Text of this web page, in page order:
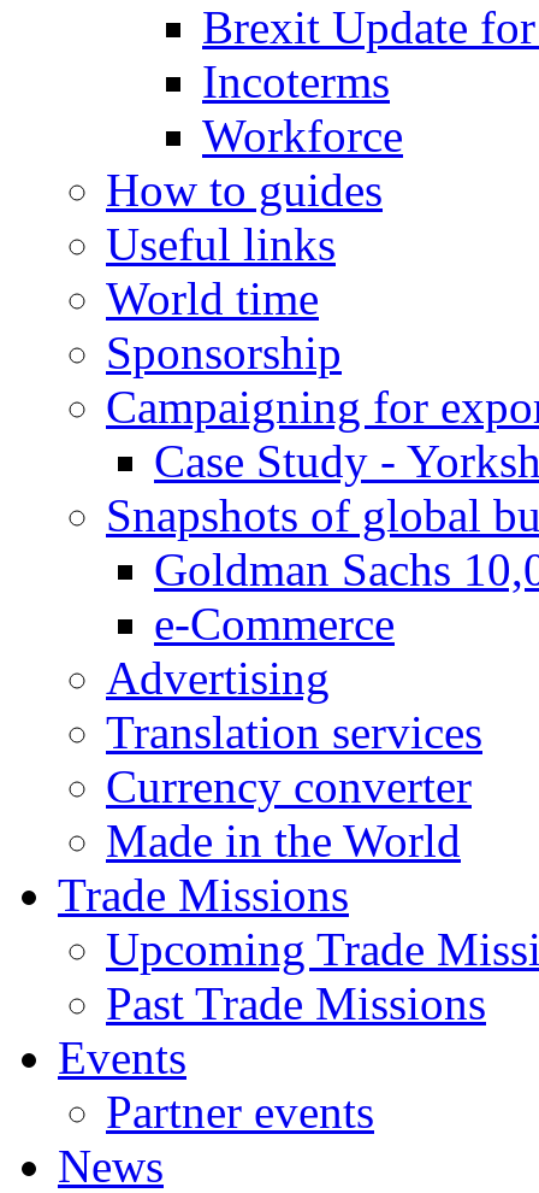
Brexit Update
Incoterms
Workforce
How to guides
Useful links
World time
Sponsorship
Campaigning for
Case Study -
Snapshots of global
Goldman Sachs
e-Commerce
Advertising
Translation services
Currency converter
Made in the World
Trade Missions
Upcoming Trade
Past Trade Missions
Events
Partner events
News